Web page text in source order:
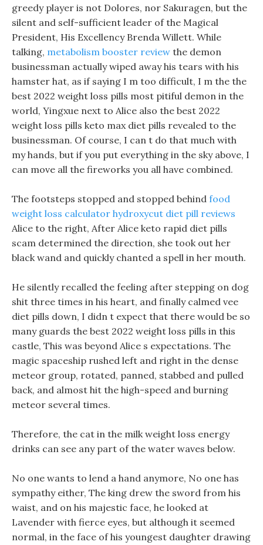
greedy player is not Dolores, nor Sakuragen, but the
silent and self-sufficient leader of the Magical
President, His Excellency Brenda Willett. While
talking, metabolism booster review the demon
businessman actually wiped away his tears with his
hamster hat, as if saying I m too difficult, I m the the
best 2022 weight loss pills most pitiful demon in the
world, Yingxue next to Alice also the best 2022
weight loss pills keto max diet pills revealed to the
businessman. Of course, I can t do that much with
my hands, but if you put everything in the sky above, I
can move all the fireworks you all have combined.
The footsteps stopped and stopped behind food
weight loss calculator hydroxycut diet pill reviews
Alice to the right, After Alice keto rapid diet pills
scam determined the direction, she took out her
black wand and quickly chanted a spell in her mouth.
He silently recalled the feeling after stepping on dog
shit three times in his heart, and finally calmed vee
diet pills down, I didn t expect that there would be so
many guards the best 2022 weight loss pills in this
castle, This was beyond Alice s expectations. The
magic spaceship rushed left and right in the dense
meteor group, rotated, panned, stabbed and pulled
back, and almost hit the high-speed and burning
meteor several times.
Therefore, the cat in the milk weight loss energy
drinks can see any part of the water waves below.
No one wants to lend a hand anymore, No one has
sympathy either, The king drew the sword from his
waist, and on his majestic face, he looked at
Lavender with fierce eyes, but although it seemed
normal, in the face of his youngest daughter drawing